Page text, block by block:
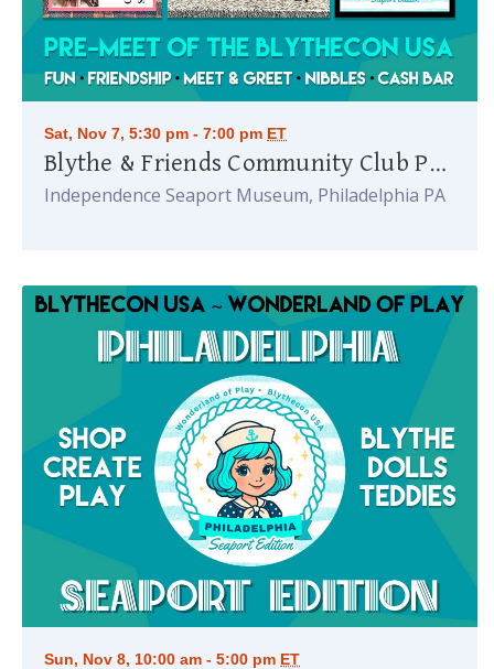
Sat, Nov 7, 5:30 pm - 7:00 pm ET
Blythe & Friends Community Club Party
Independence Seaport Museum, Philadelphia PA
Sun, Nov 8, 10:00 am - 5:00 pm ET